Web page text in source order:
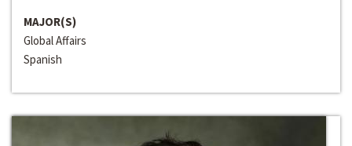
MAJOR(S)
Global Affairs
Spanish